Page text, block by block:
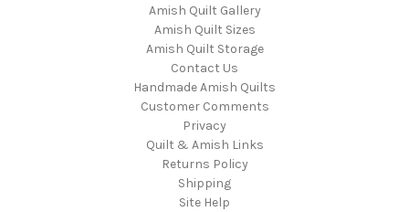
Amish Quilt Gallery
Amish Quilt Sizes
Amish Quilt Storage
Contact Us
Handmade Amish Quilts
Customer Comments
Privacy
Quilt & Amish Links
Returns Policy
Shipping
Site Help